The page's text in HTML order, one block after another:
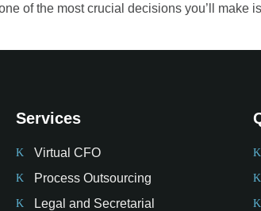
of the most crucial decisions you’ll
Services
Virtual CFO
Process Outsourcing
Legal and Secretarial